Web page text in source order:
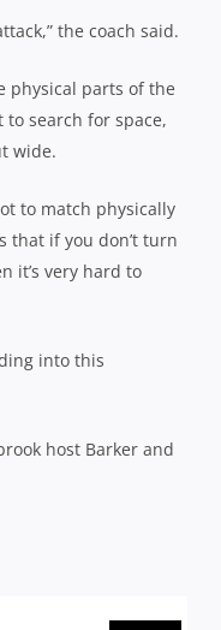
the coach said.
physical parts of the
to search for space,
wide.
to match physically
that if you don’t turn
it’s very hard to
into this
host Barker and